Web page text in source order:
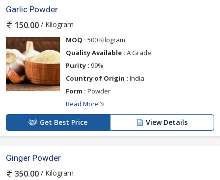
Garlic Powder
150.00 / Kilogram
MOQ : 500 Kilogram
Quality Available : A Grade
Purity : 99%
Country of Origin : India
Form : Powder
Read More
Get Best Price View Details
Ginger Powder
350.00 / Kilogram